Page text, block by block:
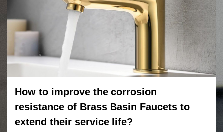
How to improve the corrosion
resistance of Brass Basin Faucets to
extend their service life?